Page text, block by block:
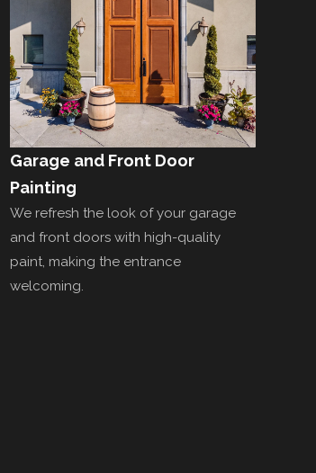
Garage and Front Door
Painting
We refresh the look of your garage
and front doors with high-quality
paint, making the entrance
welcoming.